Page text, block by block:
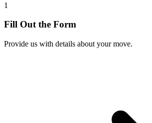
1
Fill Out the Form
Provide us with details about your move.